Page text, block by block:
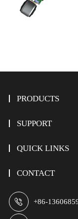
PRODUCTS
SUPPORT
QUICK LINKS
CONTACT
 +86-